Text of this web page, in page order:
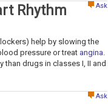
Ask
Rhythm
help by slowing the
pressure or treat angina.
drugs in classes I, II and
Ask